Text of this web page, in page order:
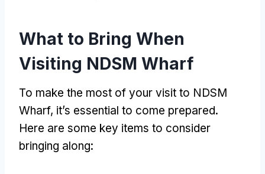
What to Bring When
Visiting NDSM Wharf
To make the most of your visit to NDSM
Wharf, it’s essential to come prepared.
Here are some key items to consider
bringing along: